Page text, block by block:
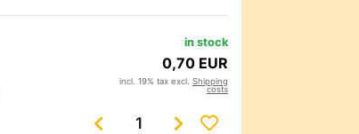
in stock
0,70 EUR
incl. 19% tax excl. Shipping
costs